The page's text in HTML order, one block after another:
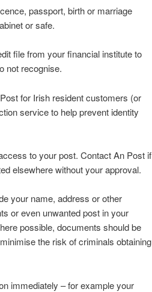
passport, birth or marriage
or safe.
file from your financial institute to
not recognise.
for Irish resident customers (or
service to help prevent identity
to your post. Contact An Post if
elsewhere without your approval.
your name, address or other
or even unwanted post in your
possible, documents should be
the risk of criminals obtaining
immediately – for example your